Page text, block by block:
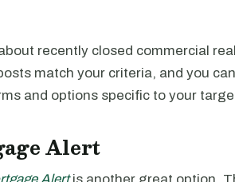
recently closed commercial
match your criteria, and you
and options specific to your
Alert